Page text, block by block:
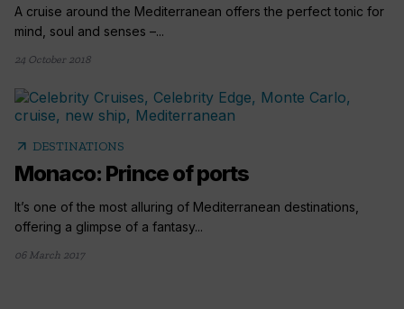
A cruise around the Mediterranean offers the perfect tonic for
mind, soul and senses –...
24 October 2018
arrow_outward DESTINATIONS
Monaco: Prince of ports
It’s one of the most alluring of Mediterranean destinations,
offering a glimpse of a fantasy...
06 March 2017